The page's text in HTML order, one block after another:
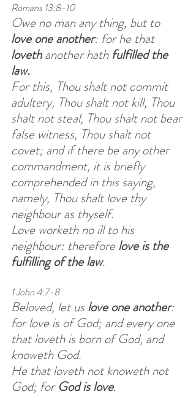
Romans 13:8-10
Owe no man any thing, but to
love one another: for he that
loveth another hath fulfilled the
law.
For this, Thou shalt not commit
adultery, Thou shalt not kill, Thou
shalt not steal, Thou shalt not bear
false witness, Thou shalt not
covet; and if there be any other
commandment, it is briefly
comprehended in this saying,
namely, Thou shalt love thy
neighbour as thyself.
Love worketh no ill to his
neighbour: therefore love is the
fulfilling of the law.
1 John 4:7-8
Beloved, let us love one another:
for love is of God; and every one
that loveth is born of God, and
knoweth God.
He that loveth not knoweth not
God; for God is love.